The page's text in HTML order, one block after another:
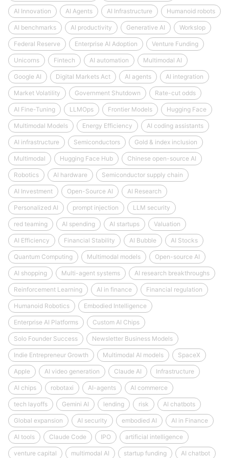
AI Innovation AI Agents AI Infrastructure Humanoid robots
AI benchmarks AI productivity Generative AI Workslop
Federal Reserve Enterprise AI Adoption Venture Funding
Unicorns Fintech AI automation Multimodal AI
Google AI Digital Markets Act AI agents AI integration
Market Volatility Government Shutdown Rate-cut odds
AI Fine-Tuning LLMOps Frontier Models Hugging Face
Multimodal Models Energy Efficiency AI coding assistants
AI infrastructure Semiconductors Gold & index inclusion
Multimodal Hugging Face Hub Chinese open-source AI
Robotics AI hardware Semiconductor supply chain
AI Investment Open-Source AI AI Research
Personalized AI prompt injection LLM security
red teaming AI spending AI startups Valuation
AI Efficiency Financial Stability AI Bubble AI Stocks
Quantum Computing Multimodal models Open-source AI
AI shopping Multi-agent systems AI research breakthroughs
Reinforcement Learning AI in finance Financial regulation
Humanoid Robotics Embodied Intelligence
Enterprise AI Platforms Custom AI Chips
Solo Founder Success Newsletter Business Models
Indie Entrepreneur Growth Multimodal AI models SpaceX
Apple AI video generation Claude AI Infrastructure
AI chips robotaxi AI-agents AI commerce
tech layoffs Gemini AI lending risk AI chatbots
Global expansion AI security embodied AI AI in Finance
AI tools Claude Code IPO artificial intelligence
venture capital multimodal AI startup funding AI chatbot